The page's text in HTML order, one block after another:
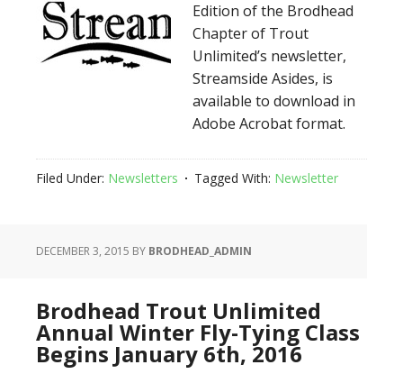
Edition of the Brodhead
Chapter of Trout
Unlimited’s newsletter,
Streamside Asides, is
available to download in
Adobe Acrobat format.
Filed Under: Newsletters Tagged With: Newsletter
DECEMBER 3, 2015 BY BRODHEAD_ADMIN
Brodhead Trout Unlimited
Annual Winter Fly-Tying Class
Begins January 6th, 2016